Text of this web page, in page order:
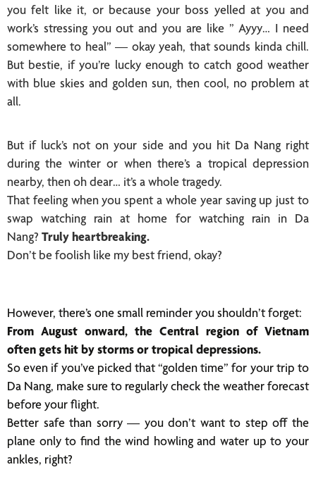
you felt like it, or because your boss yelled at you and
work’s stressing you out and you are like ” Ayyy… I need
somewhere to heal” — okay yeah, that sounds kinda chill.
But bestie, if you’re lucky enough to catch good weather
with blue skies and golden sun, then cool, no problem at
all.
But if luck’s not on your side and you hit Da Nang right
during the winter or when there’s a tropical depression
nearby, then oh dear… it’s a whole tragedy.
That feeling when you spent a whole year saving up just to
swap watching rain at home for watching rain in Da
Nang? Truly heartbreaking.
Don’t be foolish like my best friend, okay?
However, there’s one small reminder you shouldn’t forget:
From August onward, the Central region of Vietnam
often gets hit by storms or tropical depressions.
So even if you’ve picked that “golden time” for your trip to
Da Nang, make sure to regularly check the weather forecast
before your flight.
Better safe than sorry — you don’t want to step off the
plane only to find the wind howling and water up to your
ankles, right?